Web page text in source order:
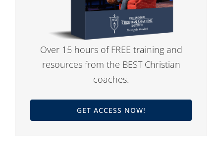
Over 15 hours of FREE training and
resources from the BEST Christian
coaches.
GET ACCESS NOW!